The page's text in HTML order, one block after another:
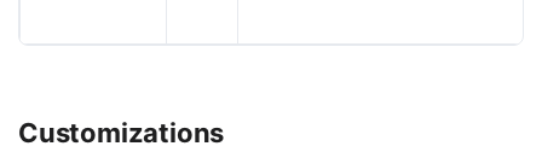
Customizations